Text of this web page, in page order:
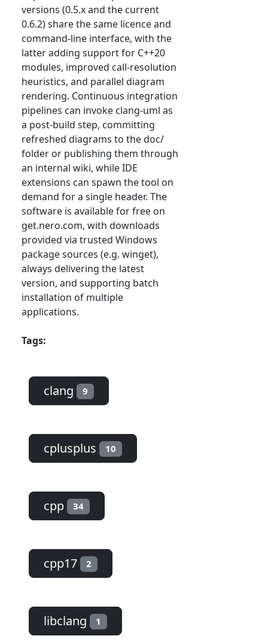
versions (0.5.x and the current
0.6.2) share the same licence and
command-line interface, with the
latter adding support for C++20
modules, improved call-resolution
heuristics, and parallel diagram
rendering. Continuous integration
pipelines can invoke clang-uml as
a post-build step, committing
refreshed diagrams to the doc/
folder or publishing them through
an internal wiki, while IDE
extensions can spawn the tool on
demand for a single header. The
software is available for free on
get.nero.com, with downloads
provided via trusted Windows
package sources (e.g. winget),
always delivering the latest
version, and supporting batch
installation of multiple
applications.
Tags:
clang 9
cplusplus 10
cpp 34
cpp17 2
libclang 1